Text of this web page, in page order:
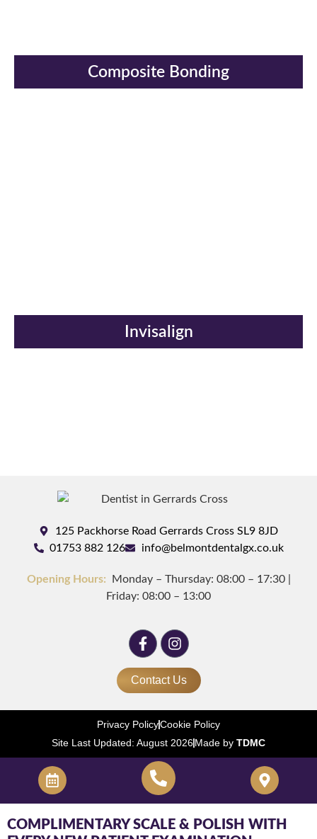
Composite Bonding
Invisalign
125 Packhorse Road Gerrards Cross SL9 8JD
01753 882 126
info@belmontdentalgx.co.uk
Opening Hours:
Monday – Thursday: 08:00 – 17:30 |
Friday: 08:00 – 13:00
Contact Us
Privacy PolicyCookie Policy
Site Last Updated: August 2026Made by TDMC
COMPLIMENTARY SCALE & POLISH WITH